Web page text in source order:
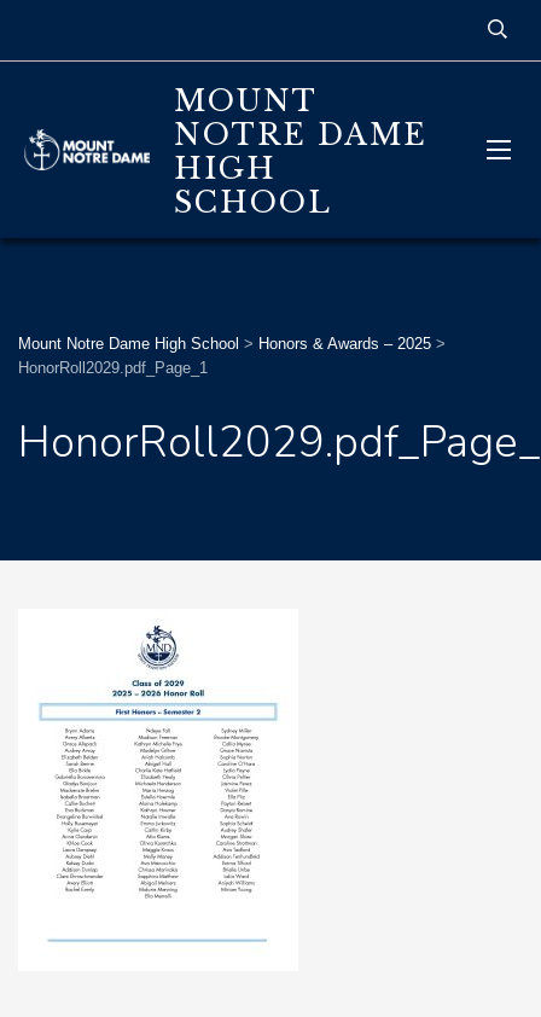
MOUNT
NOTRE DAME
HIGH
SCHOOL
Mount Notre Dame High School > Honors & Awards – 2025 >
HonorRoll2029.pdf_Page_1